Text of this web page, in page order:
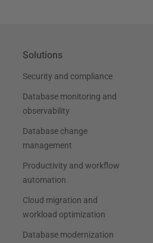
Solutions
Security and compliance
Database monitoring and
observability
Database change
management
Productivity and workflow
automation
Cloud migration and
workload optimization
Database modernization